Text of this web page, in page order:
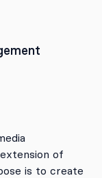
of
is to create